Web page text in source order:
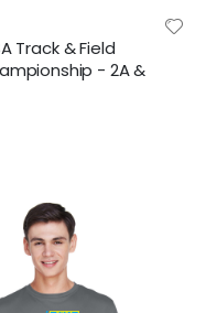
Track & Field
- 2A &